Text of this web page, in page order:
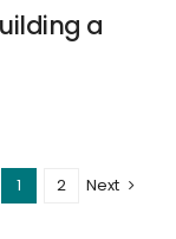
a
1 2 Next